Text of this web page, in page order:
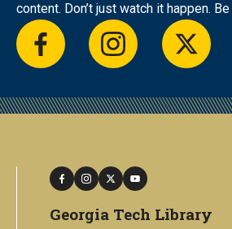
content. Don’t just watch it happen.
facebookinstagram
facebook
instagram
twitteryoutube
Georgia Tech Library